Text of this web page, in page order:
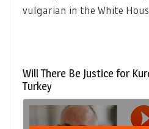
vulgarian in the White
Will There Be Justice for
Turkey